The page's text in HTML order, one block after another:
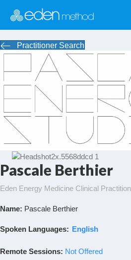
Practitioner Search
Pascale Berthier
Eden Energy Medicine Clinical
Name: Pascale Berthier
Spoken Languages: English
Remote Sessions: Not Offered